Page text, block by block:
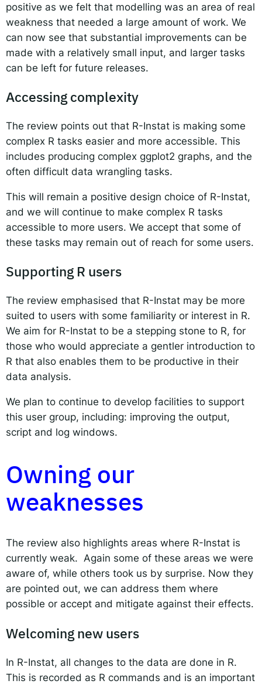
positive as we felt that modelling was an area of real
weakness that needed a large amount of work. We
can now see that substantial improvements can be
made with a relatively small input, and larger tasks
can be left for future releases.
Accessing complexity
The review points out that R-Instat is making some
complex R tasks easier and more accessible. This
includes producing complex ggplot2 graphs, and the
often difficult data wrangling tasks.
This will remain a positive design choice of R-Instat,
and we will continue to make complex R tasks
accessible to more users. We accept that some of
these tasks may remain out of reach for some users.
Supporting R users
The review emphasised that R-Instat may be more
suited to users with some familiarity or interest in R.
We aim for R-Instat to be a stepping stone to R, for
those who would appreciate a gentler introduction to
R that also enables them to be productive in their
data analysis.
We plan to continue to develop facilities to support
this user group, including: improving the output,
script and log windows.
Owning our
weaknesses
The review also highlights areas where R-Instat is
currently weak. Again some of these areas we were
aware of, while others took us by surprise. Now they
are pointed out, we can address them where
possible or accept and mitigate against their effects.
Welcoming new users
In R-Instat, all changes to the data are done in R.
This is recorded as R commands and is an important